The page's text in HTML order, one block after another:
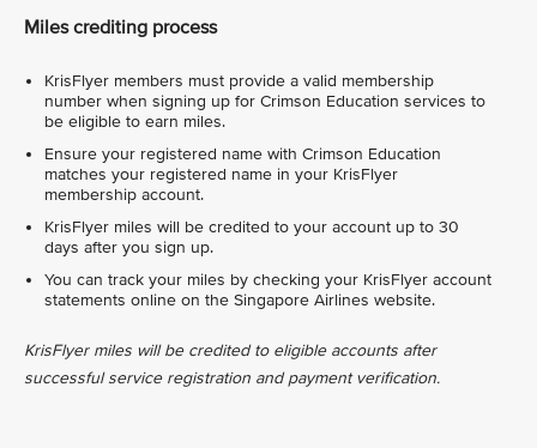
Miles crediting process
KrisFlyer members must provide a valid membership
number when signing up for Crimson Education services to
be eligible to earn miles.
Ensure your registered name with Crimson Education
matches your registered name in your KrisFlyer
membership account.
KrisFlyer miles will be credited to your account up to 30
days after you sign up.
You can track your miles by checking your KrisFlyer account
statements online on the Singapore Airlines website.
KrisFlyer miles will be credited to eligible accounts after
successful service registration and payment verification.